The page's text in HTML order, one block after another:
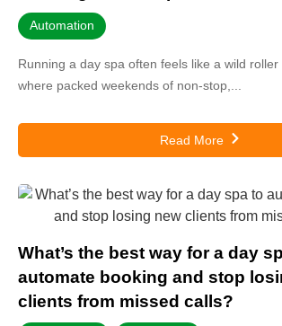
Automation
Running a day spa often feels like a wild roller
where packed weekends of non-stop,...
Read More
What’s the best way for a day
automate booking and stop
clients from missed calls?